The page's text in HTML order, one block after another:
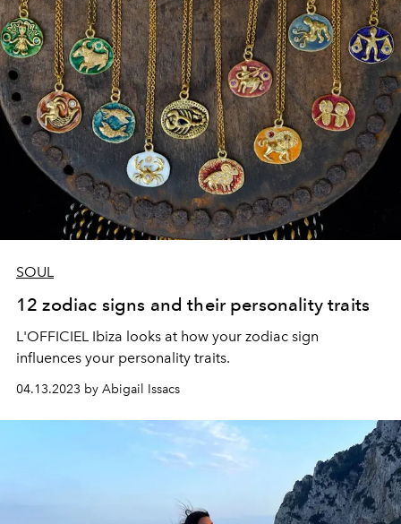
SOUL
12 zodiac signs and their personality traits
L'OFFICIEL Ibiza looks at how your zodiac sign
influences your personality traits.
04.13.2023 by Abigail Issacs